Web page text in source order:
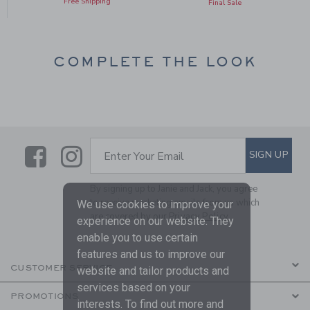
Final Sale
COMPLETE THE LOOK
LinkLink
SUBSCRIBE TO EMAIL
Enter Your Email SIGN UP
By signing up to Janie and Jack, you agree
to receive marketing emails from us which
are covered by ourPrivacy Policy
CUSTOMER SERVICE
PROMOTIONS
We use cookies to improve your
experience on our website. They
enable you to use certain
features and us to improve our
website and tailor products and
services based on your
interests. To find out more and